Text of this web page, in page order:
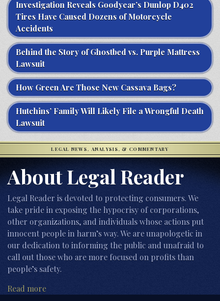
Investigation Reveals Goodyear’s Dunlop D402
Tires Have Caused Dozens of Motorcycle
Accidents
Behind the Story of Ghostbed vs. Purple Mattress
Lawsuit
How Green Are Those New Cassava Bags?
Hutchins’ Family Will Likely File a Wrongful Death
Lawsuit
LEGAL NEWS, ANALYSIS, & COMMENTARY
About Legal Reader
Legal Reader is devoted to protecting consumers. We
take pride in exposing the hypocrisy of corporations,
other organizations, and individuals whose actions put
innocent people in harm’s way. We are unapologetic in
our dedication to informing the public and unafraid to
call out those who are more focused on profits than
people’s safety.
Read more